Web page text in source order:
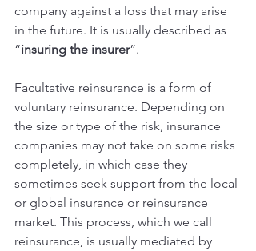
company against a loss that may arise
in the future. It is usually described as
“insuring the insurer”.
Facultative reinsurance is a form of
voluntary reinsurance. Depending on
the size or type of the risk, insurance
companies may not take on some risks
completely, in which case they
sometimes seek support from the local
or global insurance or reinsurance
market. This process, which we call
reinsurance, is usually mediated by